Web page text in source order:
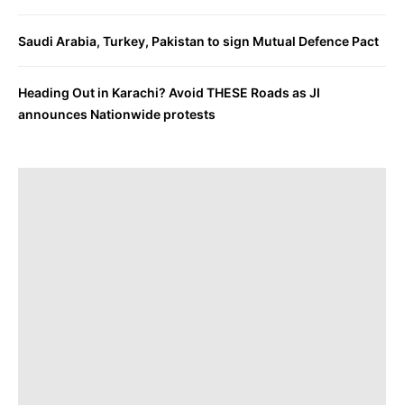
Saudi Arabia, Turkey, Pakistan to sign Mutual Defence Pact
Heading Out in Karachi? Avoid THESE Roads as JI
announces Nationwide protests